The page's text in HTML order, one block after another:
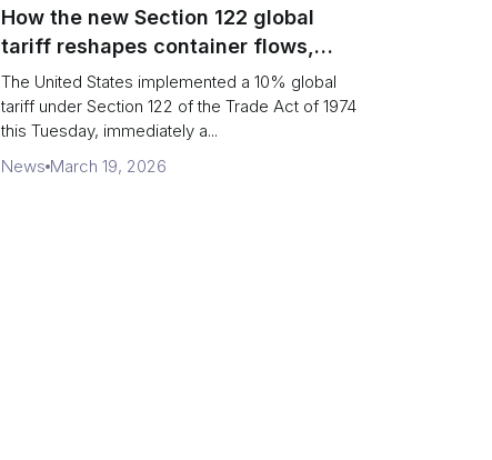
How the new Section 122 global
tariff reshapes container flows,
airfreight and importer planning
The United States implemented a 10% global
tariff under Section 122 of the Trade Act of 1974
this Tuesday, immediately a...
News March 19, 2026